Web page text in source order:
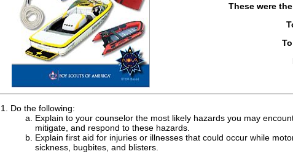
These were
Do the following:
Explain to your counselor the most likely hazards you may
mitigate, and respond to these hazards.
Explain first aid for injuries or illnesses that could occur while
sickness, bugbites, and blisters.